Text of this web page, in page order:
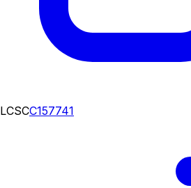
LCSCC157741